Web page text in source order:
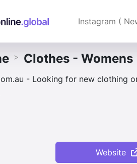
Instagram (
> Clothes - Womens
- Looking for new clothing
Website